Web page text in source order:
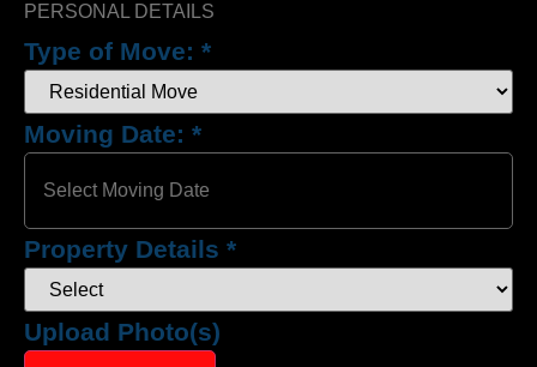
PERSONAL DETAILS
Type of Move: *
Moving Date: *
Property Details *
Upload Photo(s)